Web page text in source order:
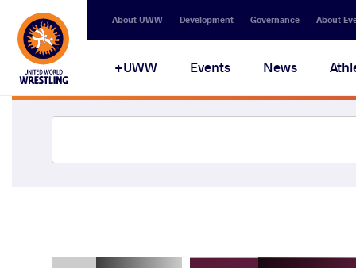
About UWW Development Governance About
UWW+ Events News